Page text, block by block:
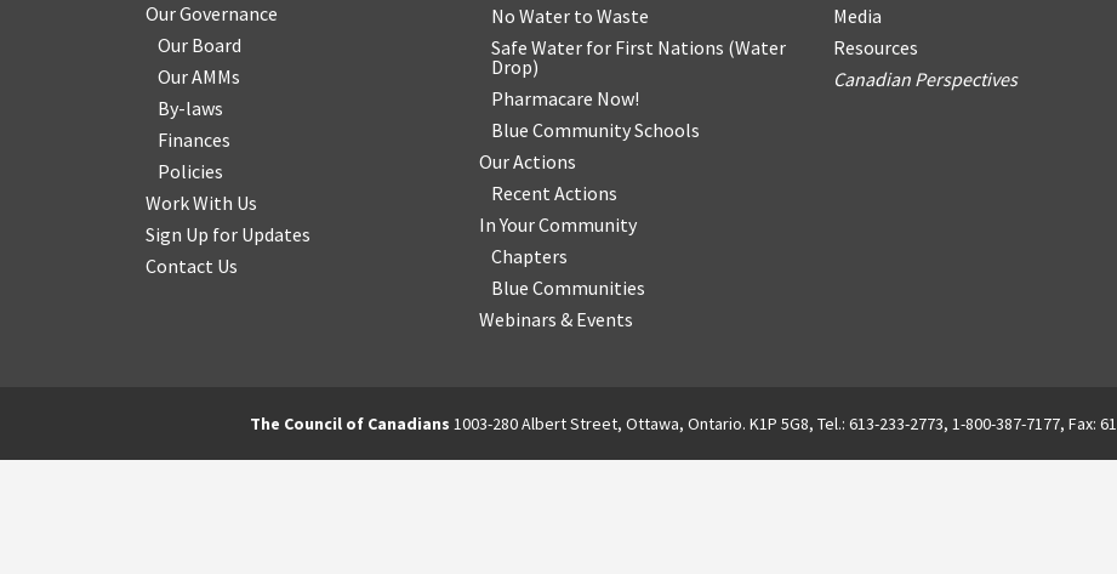
Our Governance
Our Board
Our AMMs
By-laws
Finances
Policies
Work With Us
Sign Up for Updates
Contact Us
No Water to Waste
Safe Water for First Nations (Water
Drop)
Pharmacare Now!
Blue Community Schools
Our Actions
Recent Actions
In Your Community
Chapters
Blue Communities
Webinars & Events
Media
Resources
Canadian Perspectives
The Council of Canadians 1003-280 Albert Street, Ottawa, Ontario. K1P 5G8, Tel.: 613-233-2773, 1-800-387-7177, Fax: